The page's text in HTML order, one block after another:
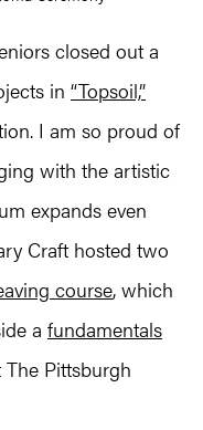
closed out a
in “Topsoil,”
I am so proud of
with the artistic
expands even
Craft hosted two
course, which
a fundamentals
Pittsburgh